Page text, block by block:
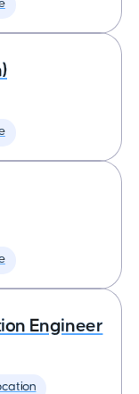
Engineer